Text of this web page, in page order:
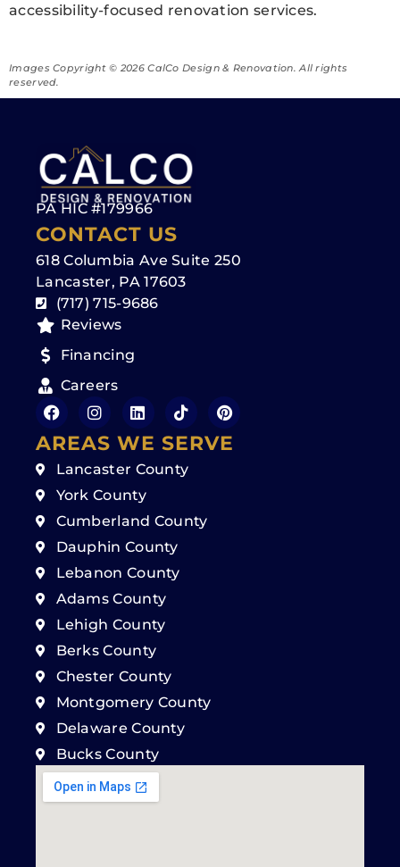
accessibility-focused renovation services.
Images Copyright ©️ 2026 CalCo Design & Renovation. All rights
reserved.
PA HIC #179966
CONTACT US
618 Columbia Ave Suite 250
Lancaster, PA 17603
(717) 715-9686
Reviews
Financing
Careers
AREAS WE SERVE
Lancaster County
York County
Cumberland County
Dauphin County
Lebanon County
Adams County
Lehigh County
Berks County
Chester County
Montgomery County
Delaware County
Bucks County